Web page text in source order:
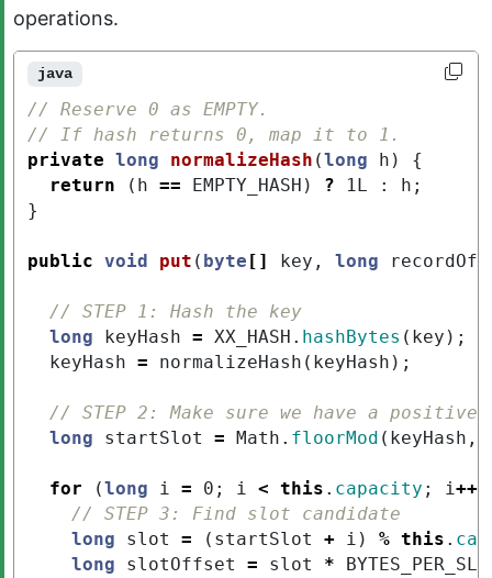
operations.
java
// Reserve 0 as EMPTY.
// If hash returns 0, map it to 1.
private long normalizeHash (long h )
{
return
( h == EMPTY_HASH ) ? 1L : h ;
}
public void put ( byte [] key , long
// STEP 1: Hash the key
long
keyHash = XX_HASH . hashBytes ( key );
keyHash = normalizeHash ( keyHash );
// STEP 2: Make sure we have a
long
startSlot = Math . floorMod ( keyHash ,
for (long i = 0 ; i < this . capacity ; i++
// STEP 3: Find slot candidate
long
slot = ( startSlot + i ) % this .
long
slotOffset = slot *